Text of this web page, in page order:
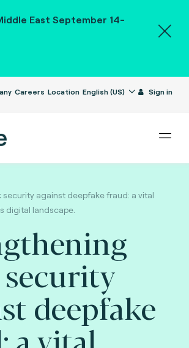
East September 14-
Careers Location English (US) Sign in
against deepfake fraud: a vital
digital landscape.
deepfake